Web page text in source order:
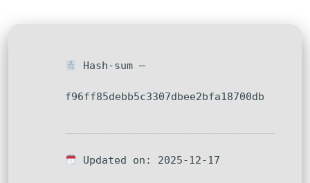
Hash-sum —
f96ff85debb5c3307dbee2bfa18700db
Updated on: 2025-12-17